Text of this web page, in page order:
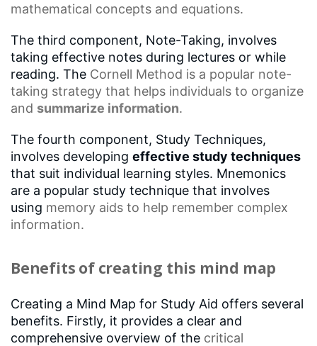
mathematical concepts and equations.
The third component, Note-Taking, involves
taking effective notes during lectures or while
reading. The Cornell Method is a popular note-
taking strategy that helps individuals to organize
and summarize information.
The fourth component, Study Techniques,
involves developing effective study techniques
that suit individual learning styles. Mnemonics
are a popular study technique that involves
using memory aids to help remember complex
information.
Benefits of creating this mind map
Creating a Mind Map for Study Aid offers several
benefits. Firstly, it provides a clear and
comprehensive overview of the critical